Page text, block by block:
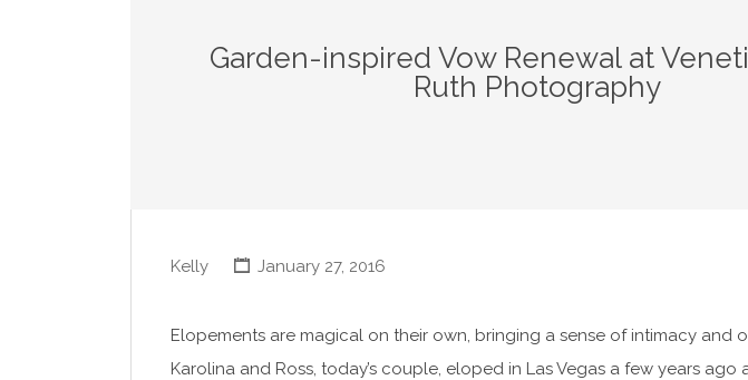
Garden-inspired Vow Renewal at
Ruth Photography
Kelly January 27, 2016
Elopements are magical on their own, bringing a sense of intimacy and
Karolina and Ross, today’s couple, eloped in Las Vegas a few years ago